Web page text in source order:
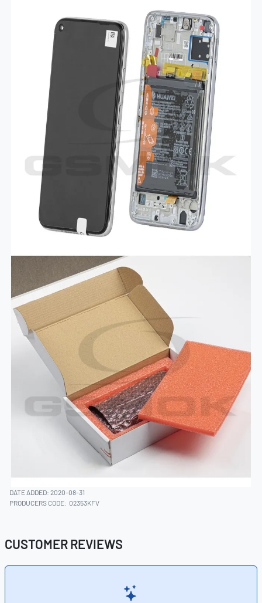
DATE ADDED: 2020-08-31
PRODUCERS CODE: 02353KFV
CUSTOMER REVIEWS